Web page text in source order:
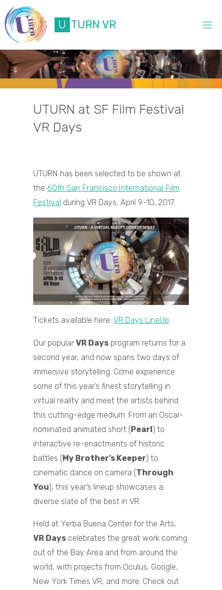
Skip
to
content
U TURN VR
UTURN at SF Film Festival
VR Days
UTURN has been selected to be shown at
the 60th San Francisco International Film
Festival during VR Days, April 9-10, 2017.
Tickets available here:VR Days LineUp
Our popularVR Days program returns for a
second year, and now spans two days of
immersive storytelling. Come experience
some of this year’s finest storytelling in
virtual reality and meet the artists behind
this cutting-edge medium. From an Oscar-
nominated animated short (Pearl) to
interactive re-enactments of historic
battles (My Brother’s Keeper) to
cinematic dance on camera (Through
You), this year’s lineup showcases a
diverse slate of the best in VR.
Held at Yerba Buena Center for the Arts,
VR Days celebrates the great work coming
out of the Bay Area and from around the
world, with projects from Oculus, Google,
New York Times VR, and more. Check out